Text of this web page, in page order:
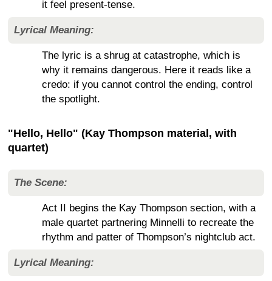
it feel present-tense.
Lyrical Meaning:
The lyric is a shrug at catastrophe, which is
why it remains dangerous. Here it reads like a
credo: if you cannot control the ending, control
the spotlight.
"Hello, Hello" (Kay Thompson material, with
quartet)
The Scene:
Act II begins the Kay Thompson section, with a
male quartet partnering Minnelli to recreate the
rhythm and patter of Thompson’s nightclub act.
Lyrical Meaning: